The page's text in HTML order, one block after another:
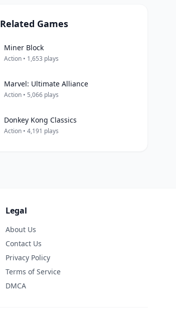
Related Games
Miner Block
Action • 1,653 plays
Marvel: Ultimate Alliance
Action • 5,066 plays
Donkey Kong Classics
Action • 4,191 plays
Legal
About Us
Contact Us
Privacy Policy
Terms of Service
DMCA